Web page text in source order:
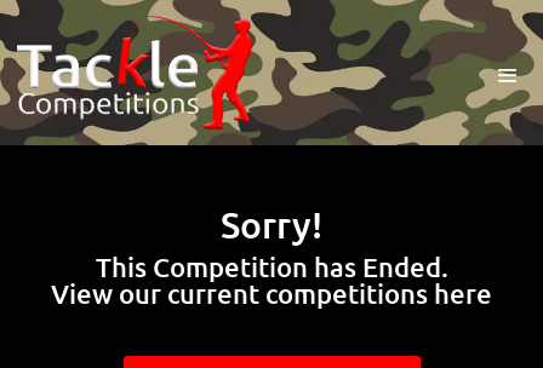
Sorry!
This Competition has Ended.
View our current competitions here